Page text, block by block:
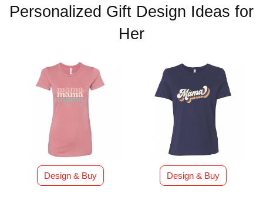
Personalized Gift Design Ideas for
Her
Design & Buy Design & Buy